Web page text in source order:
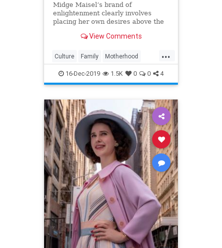
Midge Maisel’s brand of
enlightenment clearly involves
placing her own desires above the
duty to put first.View Comments
...
Culture Family Motherhood
MrsMaisel Politics
16-Dec-2019 1.5K 0 0 4